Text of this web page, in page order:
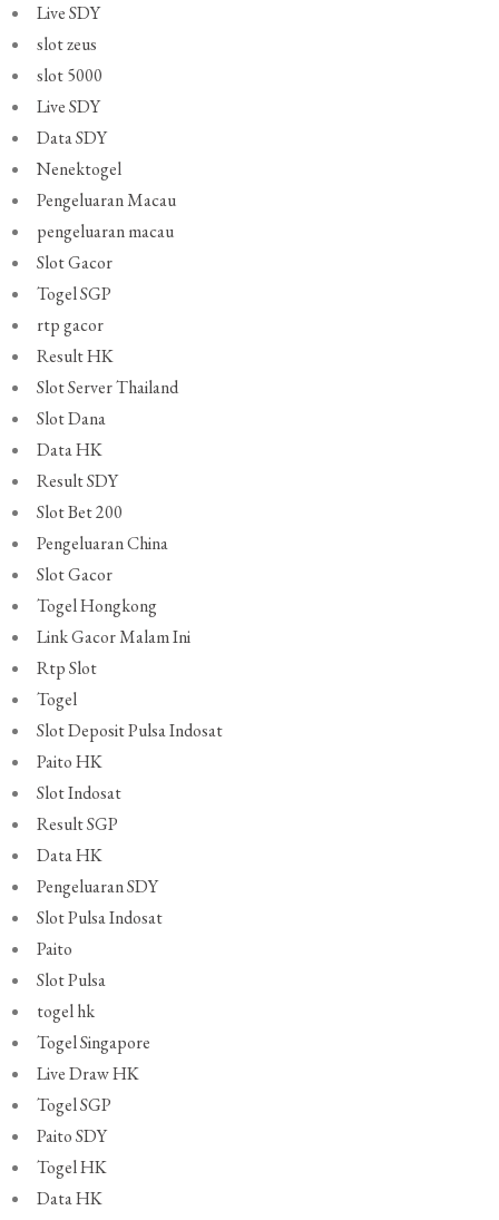
Live SDY
slot zeus
slot 5000
Live SDY
Data SDY
Nenektogel
Pengeluaran Macau
pengeluaran macau
Slot Gacor
Togel SGP
rtp gacor
Result HK
Slot Server Thailand
Slot Dana
Data HK
Result SDY
Slot Bet 200
Pengeluaran China
Slot Gacor
Togel Hongkong
Link Gacor Malam Ini
Rtp Slot
Togel
Slot Deposit Pulsa Indosat
Paito HK
Slot Indosat
Result SGP
Data HK
Pengeluaran SDY
Slot Pulsa Indosat
Paito
Slot Pulsa
togel hk
Togel Singapore
Live Draw HK
Togel SGP
Paito SDY
Togel HK
Data HK